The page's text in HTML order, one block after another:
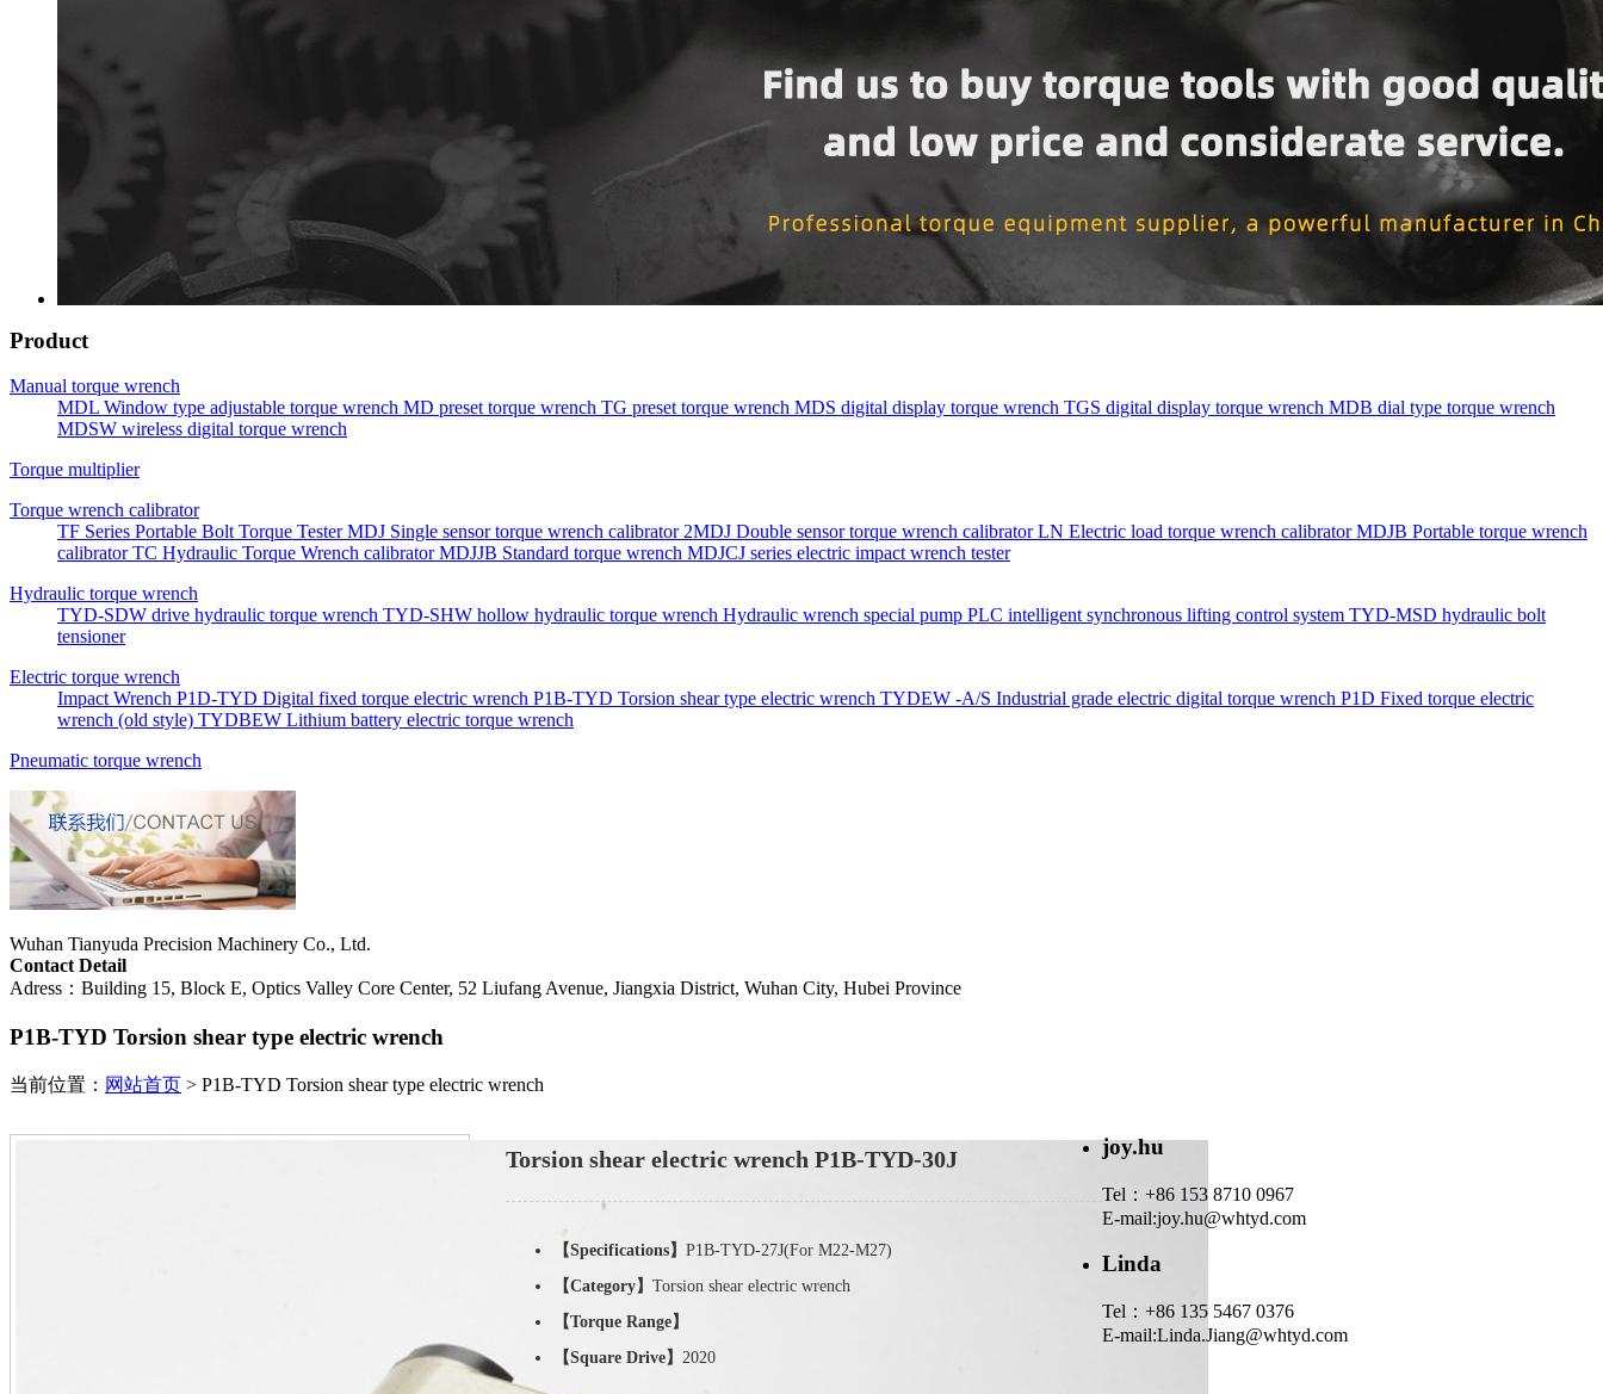
Product
Manual torque wrench
MDL Window type adjustable torque wrench MD preset torque wrench TG preset torque wrench MDS digital display torque wrench TGS digital display torque wrench MDB dial type torque wrench
MDSW wireless digital torque wrench
Torque multiplier
Torque wrench calibrator
TF Series Portable Bolt Torque TesterMDJ Single sensor torque wrench calibrator2MDJ Double sensor torque wrench calibratorLN Electric load torque wrench calibratorMDJB Portable torque wrench
calibratorTC Hydraulic Torque Wrench calibratorMDJJB Standard torque wrench MDJCJ series electric impact wrench tester
Hydraulic torque wrench
TYD-SDW drive hydraulic torque wrench TYD-SHW hollow hydraulic torque wrench Hydraulic wrench special pump PLC intelligent synchronous lifting control system TYD-MSD hydraulic bolt
tensioner
Electric torque wrench
Impact Wrench P1D-TYD Digital fixed torque electric wrench P1B-TYD Torsion shear type electric wrench TYDEW -A/S Industrial grade electric digital torque wrench P1D Fixed torque electric
wrench (old style) TYDBEW Lithium battery electric torque wrench
Pneumatic torque wrench
Wuhan Tianyuda Precision Machinery Co., Ltd.
Contact Detail
Adress：Building 15, Block E, Optics Valley Core Center, 52 Liufang Avenue, Jiangxia District, Wuhan City, Hubei Province
P1B-TYD Torsion shear type electric wrench
当前位置： 网站首页 > P1B-TYD Torsion shear type electric wrench
Torsion shear electric wrench P1B-TYD-30J
【Specifications】 P1B-TYD-27J(For M22-M27)
【Category】 Torsion shear electric wrench
【Torque Range】
【Square Drive】 2020
joy.hu
Tel：+86 153 8710 0967
E-mail:joy.hu@whtyd.com
Linda
Tel：+86 135 5467 0376
E-mail:Linda.Jiang@whtyd.com